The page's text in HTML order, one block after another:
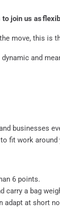
join us as
move, this is
and
businesses
fit work around
6 points.
carry a bag
adapt at short